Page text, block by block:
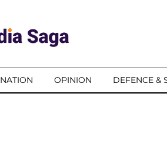
NATION OPINION DEFENCE &